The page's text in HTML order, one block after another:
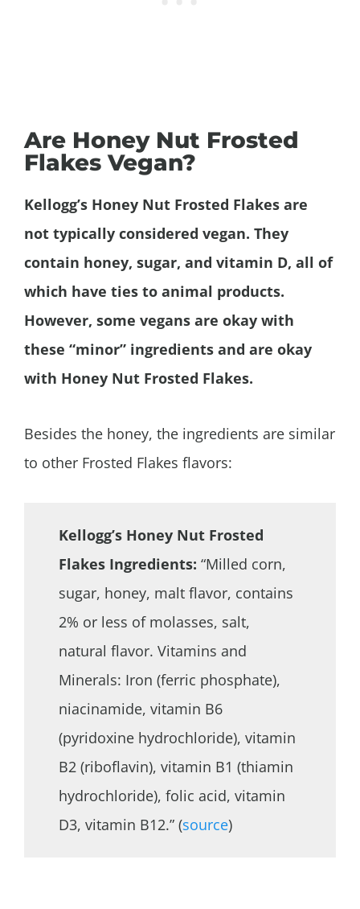
Are Honey Nut Frosted
Flakes Vegan?
Kellogg’s Honey Nut Frosted Flakes are
not typically considered vegan. They
contain honey, sugar, and vitamin D, all of
which have ties to animal products.
However, some vegans are okay with
these “minor” ingredients and are okay
with Honey Nut Frosted Flakes.
Besides the honey, the ingredients are similar
to other Frosted Flakes flavors:
Kellogg’s Honey Nut Frosted
Flakes Ingredients: “Milled corn,
sugar, honey, malt flavor, contains
2% or less of molasses, salt,
natural flavor. Vitamins and
Minerals: Iron (ferric phosphate),
niacinamide, vitamin B6
(pyridoxine hydrochloride), vitamin
B2 (riboflavin), vitamin B1 (thiamin
hydrochloride), folic acid, vitamin
D3, vitamin B12.” (source)